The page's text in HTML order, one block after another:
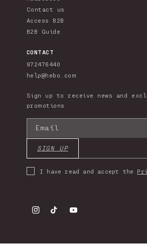
Contact us
Access B2B
B2B Guide
CONTACT
972476440
help@hebo.com
Sign up to receive news and
promotions
Email
SIGN UP
I have read and accept the
Instagram
TikTokYouTube